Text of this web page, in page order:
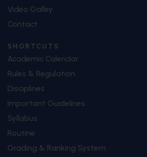
Video Galley
Contact
SHORTCUTS
Academic Calendar
Rules & Regulation
Disciplines
Important Guidelines
Syllabus
Routine
Grading & Ranking System